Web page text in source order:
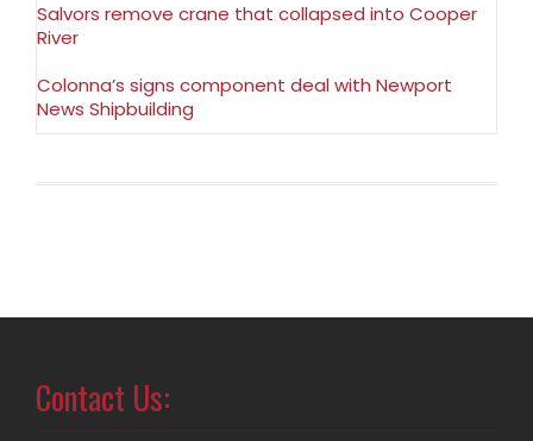
Salvors remove crane that collapsed into Cooper
River
Colonna’s signs component deal with Newport
News Shipbuilding
Contact Us: